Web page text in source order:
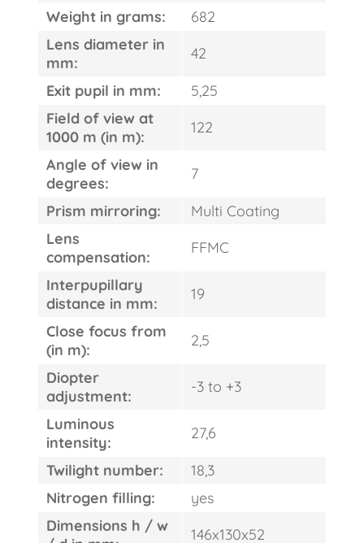
Weight in grams:
682
Lens diameter in
mm:
42
Exit pupil in mm:
5,25
Field of view at
1000 m (in m):
122
Angle of view in
degrees:
7
Prism mirroring:
Multi Coating
Lens
compensation:
FFMC
Interpupillary
distance in mm:
19
Close focus from
(in m):
2,5
Diopter
adjustment:
-3 to +3
Luminous
intensity:
27,6
Twilight number:
18,3
Nitrogen filling:
yes
Dimensions h / w
146x130x52